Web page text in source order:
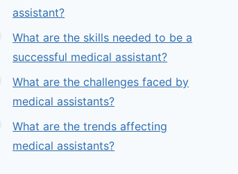
assistant?
What are the skills needed to be a
successful medical assistant?
What are the challenges faced by
medical assistants?
What are the trends affecting
medical assistants?